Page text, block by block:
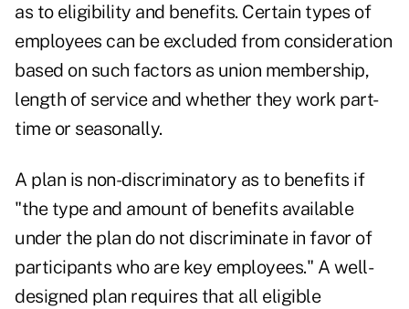
as to eligibility and benefits. Certain types of
employees can be excluded from consideration
based on such factors as union membership,
length of service and whether they work part-
time or seasonally.
A plan is non-discriminatory as to benefits if
"the type and amount of benefits available
under the plan do not discriminate in favor of
participants who are key employees." A well-
designed plan requires that all eligible